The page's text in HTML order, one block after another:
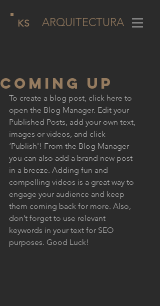
KS ARQUITECTURA
COMING UP
To create a blog post, click here to
open the Blog Manager. Edit your
Published Posts, add your own text,
images or videos, and click
‘Publish'! From the Blog Manager
you can also add a brand new post
in a breeze. Adding fun and
compelling videos is a great way to
engage your audience and keep
them coming back for more. Also,
don’t forget to use relevant
keywords in your text for SEO
purposes. Good Luck!